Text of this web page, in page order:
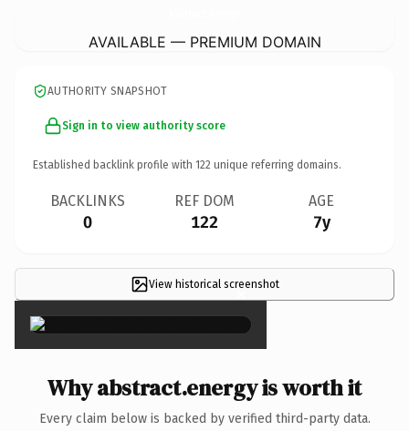
AVAILABLE — PREMIUM DOMAIN
AUTHORITY SNAPSHOT
Sign in to view authority score
Established backlink profile with 122 unique referring domains.
BACKLINKS
0
REF DOM
122
AGE
7y
View historical screenshot
×
Why abstract.energy is worth it
Every claim below is backed by verified third-party data.